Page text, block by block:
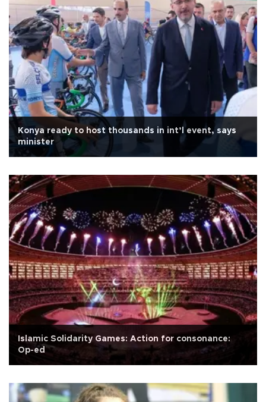
Konya ready to host thousands in int’l event, says
minister
Islamic Solidarity Games: Action for consonance:
Op-ed